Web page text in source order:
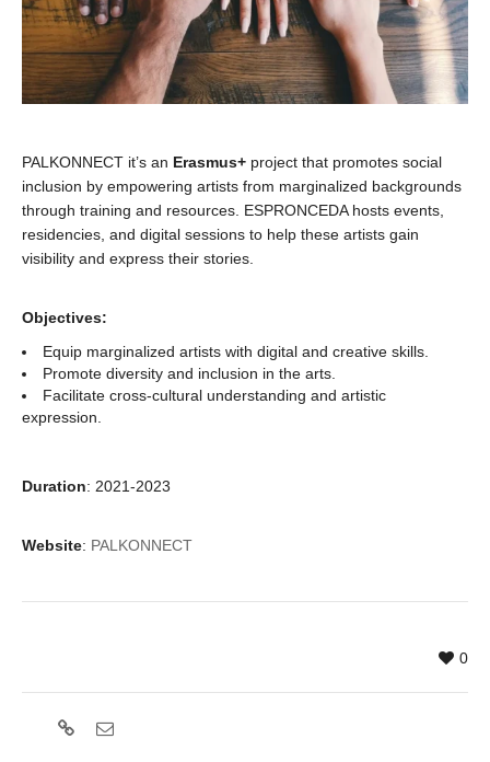
PALKONNECT it’s an Erasmus+ project that promotes social
inclusion by empowering artists from marginalized backgrounds
through training and resources. ESPRONCEDA hosts events,
residencies, and digital sessions to help these artists gain
visibility and express their stories.
Objectives:
Equip marginalized artists with digital and creative skills.
Promote diversity and inclusion in the arts.
Facilitate cross-cultural understanding and artistic
expression.
Duration: 2021-2023
Website: PALKONNECT
0